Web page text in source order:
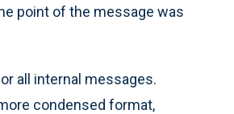
point of the message was
all internal messages.
condensed format,